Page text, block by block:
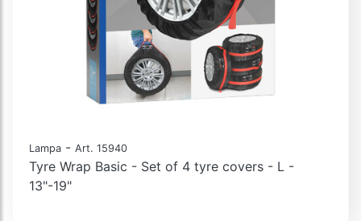
Lampa - Art. 15940
Tyre Wrap Basic - Set of 4 tyre covers - L -
13"-19"